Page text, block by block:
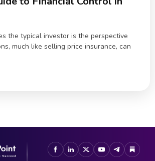
the typical investor is the perspective
much like selling price insurance, can